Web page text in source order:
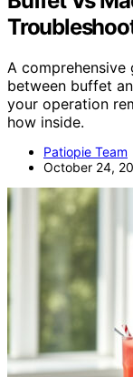
A
between buffet
your operation
how inside.
Patiopie Team
October 24,